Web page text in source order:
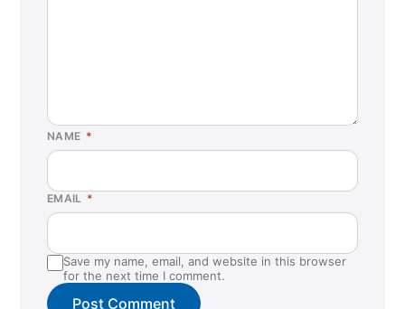
NAME *
EMAIL *
Save my name, email, and website in this browser
for the next time I comment.